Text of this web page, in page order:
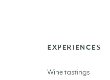
EXPERIENCES
Wine tastings